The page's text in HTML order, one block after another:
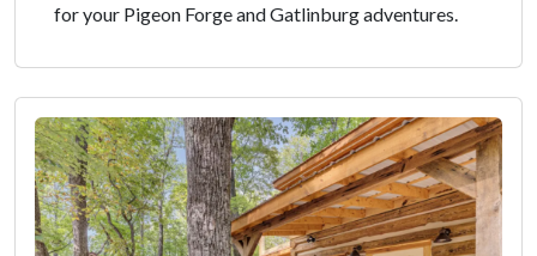
for your Pigeon Forge and Gatlinburg adventures.